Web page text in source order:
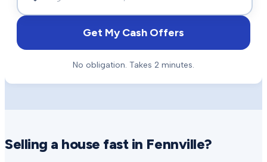
Get My Cash Offers
No obligation. Takes 2 minutes.
Selling a house fast in Fennville?